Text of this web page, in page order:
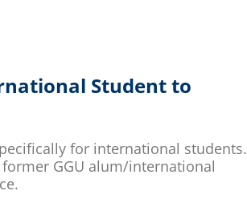
Student to
for international students.
GGU alum/international